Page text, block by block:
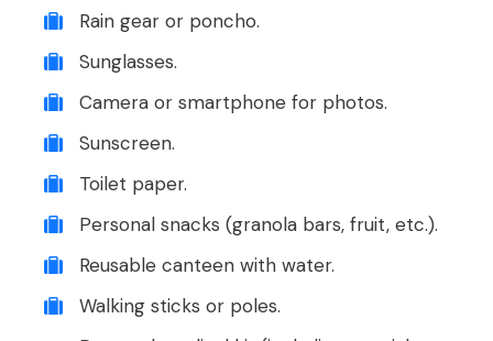
Rain gear or poncho.
Sunglasses.
Camera or smartphone for photos.
Sunscreen.
Toilet paper.
Personal snacks (granola bars, fruit, etc.).
Reusable canteen with water.
Walking sticks or poles.